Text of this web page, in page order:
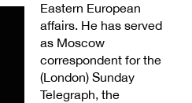
Eastern European
affairs. He has served
as Moscow
correspondent for the
(London) Sunday
Telegraph, the